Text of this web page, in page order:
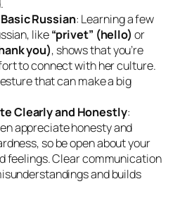
Russian: Learning a few
like“privet” (hello) or
you), shows that you’re
to connect with her culture.
that can make a big
Clearly and Honestly:
appreciate honesty and
so be open about your
feelings. Clear communication
and builds